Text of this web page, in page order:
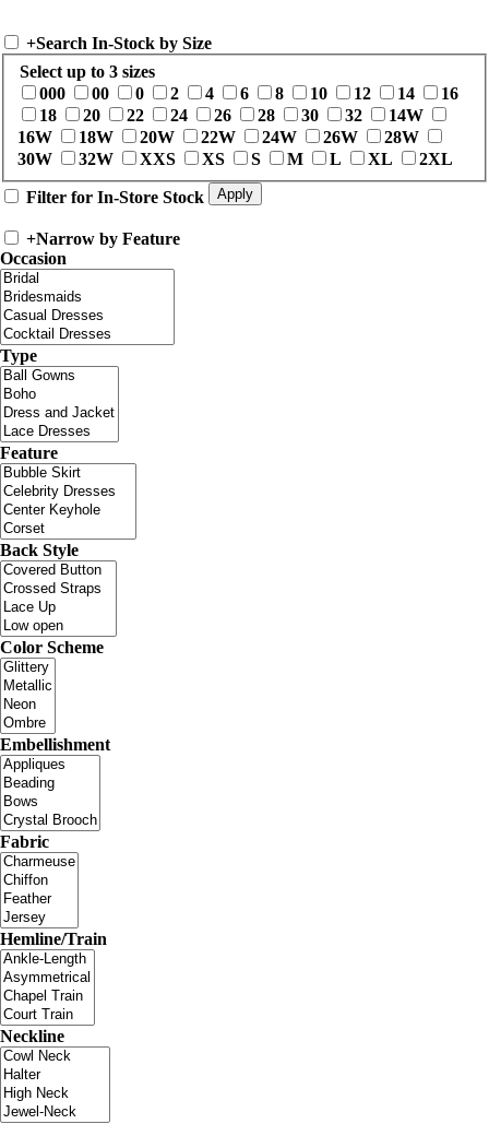
+Search In-Stock by Size
Select up to 3 sizes
000
00 0 2 4 6 8 10 12 14
16
18
20 22 24 26 28 30 32
14W
16W
18W 20W 22W 24W 26W
28W
30W
32W XXS XS S M L XL 2XL
Filter for In-Store Stock
+Narrow by Feature
Occasion
Type
Feature
Back Style
Color Scheme
Embellishment
Fabric
Hemline/Train
Neckline